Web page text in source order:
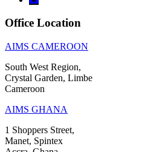
Office Location
AIMS CAMEROON
South West Region,
Crystal Garden, Limbe
Cameroon
AIMS GHANA
1 Shoppers Street,
Manet, Spintex